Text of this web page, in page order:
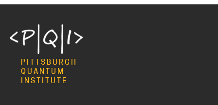
PITTSBURGH
QUANTUM
INSTITUTE